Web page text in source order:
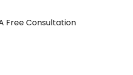
Free Consultation